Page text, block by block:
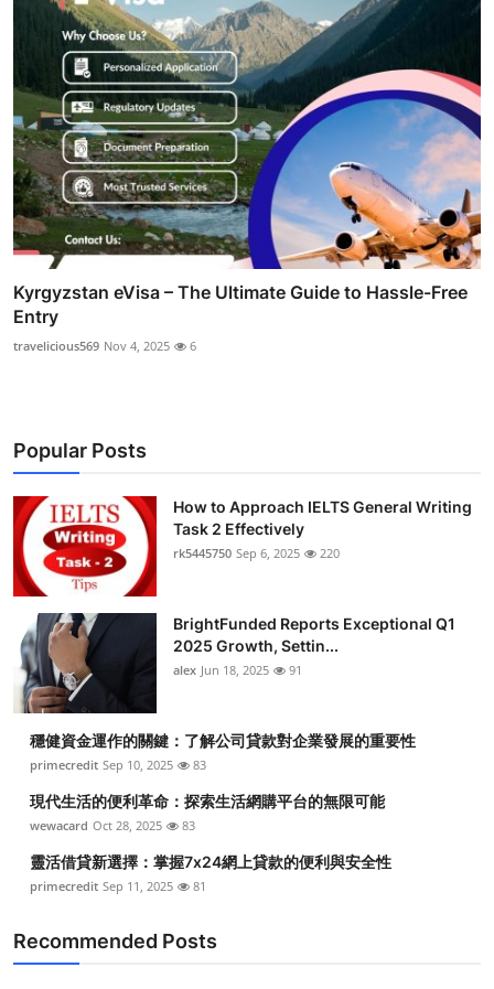
Kyrgyzstan eVisa – The Ultimate Guide to Hassle-Free
Entry
travelicious569 Nov 4, 2025 6
Popular Posts
How to Approach IELTS General Writing
Task 2 Effectively
rk5445750 Sep 6, 2025 220
BrightFunded Reports Exceptional Q1
2025 Growth, Settin...
alex Jun 18, 2025 91
穩健資金運作的關鍵：了解公司貸款對企業發展的重要性
primecredit Sep 10, 2025 83
現代生活的便利革命：探索生活網購平台的無限可能
wewacard Oct 28, 2025 83
靈活借貸新選擇：掌握7x24網上貸款的便利與安全性
primecredit Sep 11, 2025 81
Recommended Posts